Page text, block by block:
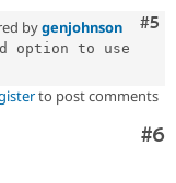
#5
bygenjohnson
option to use
to post comments
#6